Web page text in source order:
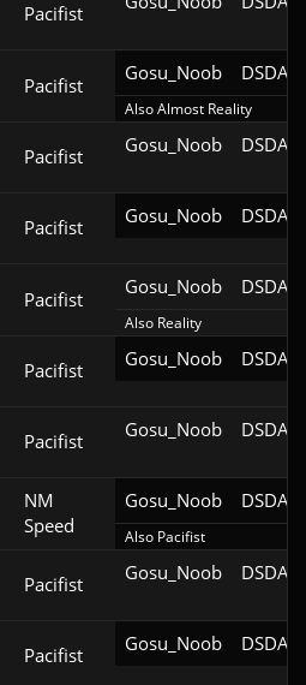
Pacifist
Pacifist
Gosu_Noob DSDA-
Also Almost Reality
Pacifist Gosu_Noob DSDA-
Pacifist Gosu_Noob DSDA-
Pacifist
Gosu_Noob DSDA-
Also Reality
Pacifist Gosu_Noob DSDA-
Pacifist Gosu_Noob DSDA-
NM
Speed
Gosu_Noob DSDA-
Also Pacifist
Pacifist Gosu_Noob DSDA-
Pacifist Gosu_Noob DSDA-